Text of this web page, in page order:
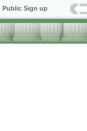
Public Sign up